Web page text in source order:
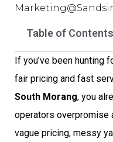
Table of Contents
If you’ve been hunting
fair pricing and fast
South Morang, you
operators overpromise
vague pricing, messy